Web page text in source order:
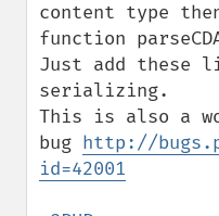
content type
function
Just add these
serializing.
This is also a
bug http://
id=42001